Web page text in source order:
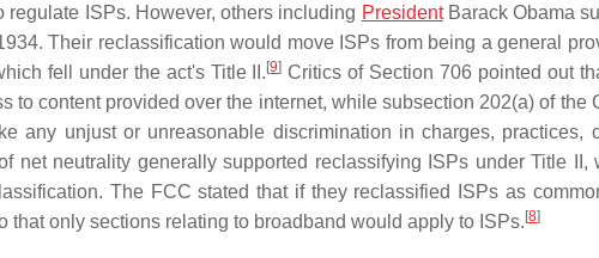
regulate ISPs. However, others including PresidentBarack Obama
Their reclassification would move ISPs from being a general
fell under the act's Title II.[9] Critics of Section 706 pointed out
to content provided over the internet, while subsection 202(a) of the
any unjust or unreasonable discrimination in charges, practices,
net neutrality generally supported reclassifying ISPs under Title
The FCC stated that if they reclassified ISPs as
that only sections relating to broadband would apply to ISPs.[8]